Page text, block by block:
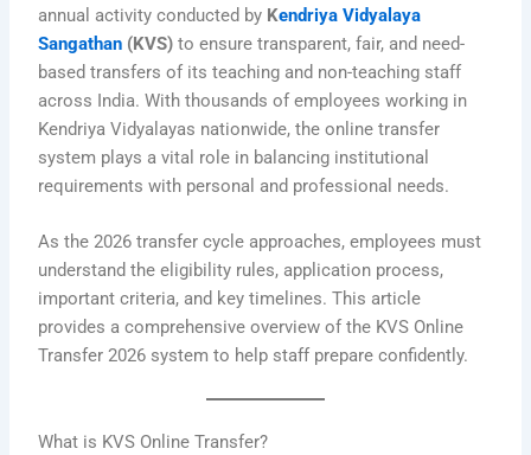
annual activity conducted by Kendriya Vidyalaya
Sangathan (KVS) to ensure transparent, fair, and need-
based transfers of its teaching and non-teaching staff
across India. With thousands of employees working in
Kendriya Vidyalayas nationwide, the online transfer
system plays a vital role in balancing institutional
requirements with personal and professional needs.
As the 2026 transfer cycle approaches, employees must
understand the eligibility rules, application process,
important criteria, and key timelines. This article
provides a comprehensive overview of the KVS Online
Transfer 2026 system to help staff prepare confidently.
What is KVS Online Transfer?